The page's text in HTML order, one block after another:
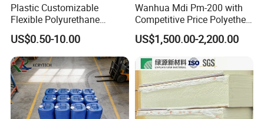
Plastic Customizable
Flexible Polyurethane
PU/PUR Foam Sheet Cover
Card Reader Outer Cover for
Outdoor Decoration
Parts/Indoor Decoration
Parts
US$0.50-10.00
Wanhua Mdi Pm-200 with
Competitive Price Polyether
Polyol Polyurethane Blend
Polyol Isocyanate
US$1,500.00-2,200.00